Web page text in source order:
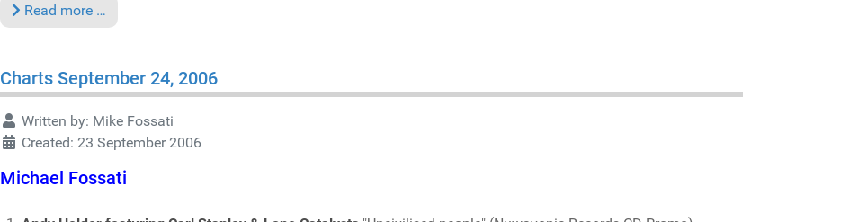
Read more …
Charts September 24, 2006
Written by: Mike Fossati
Created: 23 September 2006
Michael Fossati